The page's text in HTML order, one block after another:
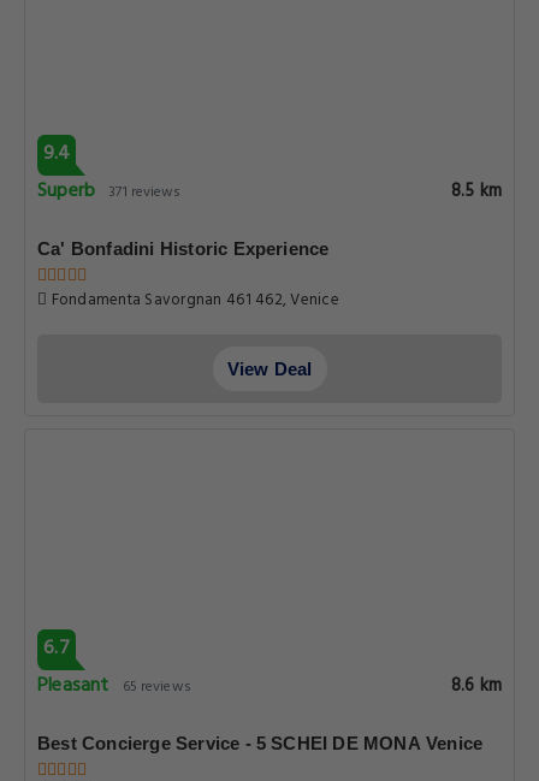
9.4
Superb 371 reviews 8.5 km
Ca' Bonfadini Historic Experience
Fondamenta Savorgnan 461 462, Venice
View Deal
6.7
Pleasant
65 reviews 8.6 km
Best Concierge Service - 5 SCHEI DE MONA Venice